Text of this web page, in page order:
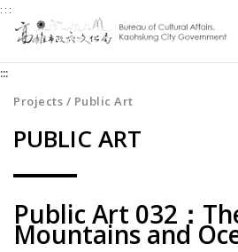
Jump
to
content
zone
the
:::
:::
Projects / Public Art
PUBLIC ART
Public Art 032：
Mountains and